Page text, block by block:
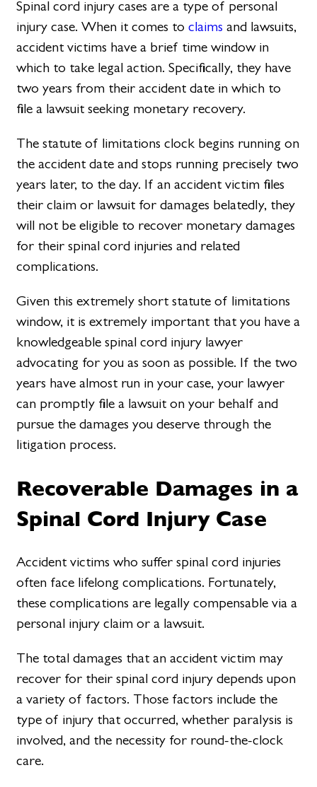
Spinal cord injury cases are a type of personal
injury case. When it comes toclaims and lawsuits,
accident victims have a brief time window in
which to take legal action. Specifically, they have
two years from their accident date in which to
file a lawsuit seeking monetary recovery.
The statute of limitations clock begins running on
the accident date and stops running precisely two
years later, to the day. If an accident victim files
their claim or lawsuit for damages belatedly, they
will not be eligible to recover monetary damages
for their spinal cord injuries and related
complications.
Given this extremely short statute of limitations
window, it is extremely important that you have a
knowledgeable spinal cord injury lawyer
advocating for you as soon as possible. If the two
years have almost run in your case, your lawyer
can promptly file a lawsuit on your behalf and
pursue the damages you deserve through the
litigation process.
Recoverable Damages in a
Spinal Cord Injury Case
Accident victims who suffer spinal cord injuries
often face lifelong complications. Fortunately,
these complications are legally compensable via a
personal injury claim or a lawsuit.
The total damages that an accident victim may
recover for their spinal cord injury depends upon
a variety of factors. Those factors include the
type of injury that occurred, whether paralysis is
involved, and the necessity for round-the-clock
care.